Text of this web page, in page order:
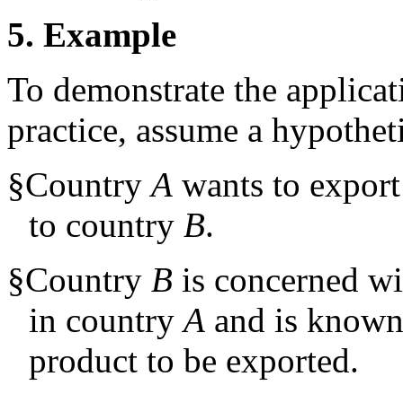
5. Example
To demonstrate the
practice, assume a
§CountryA wants to
to country B.
§Country B is concerned
in countryA and is
product to be exported.